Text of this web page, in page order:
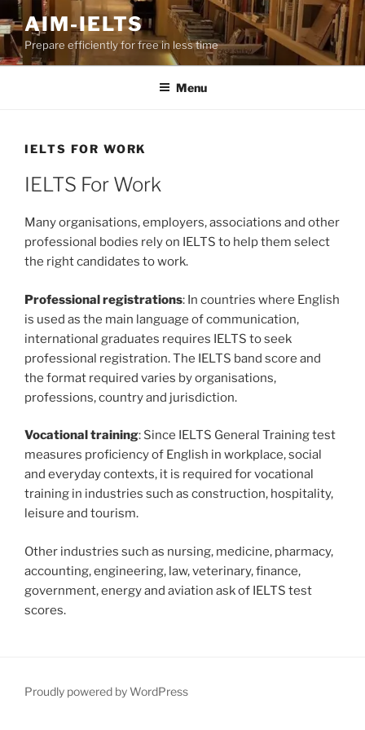
Skip
to
content
AIM-IELTS
Prepare efficiently for free in less time
Menu
IELTS FOR WORK
IELTS For Work
Many organisations, employers, associations and other
professional bodies rely on IELTS to help them select
the right candidates to work.
Professional registrations: In countries where English
is used as the main language of communication,
international graduates requires IELTS to seek
professional registration. The IELTS band score and
the format required varies by organisations,
professions, country and jurisdiction.
Vocational training: Since IELTS General Training test
measures proficiency of English in workplace, social
and everyday contexts, it is required for vocational
training in industries such as construction, hospitality,
leisure and tourism.
Other industries such as nursing, medicine, pharmacy,
accounting, engineering, law, veterinary, finance,
government, energy and aviation ask of IELTS test
scores.
Proudly powered by WordPress